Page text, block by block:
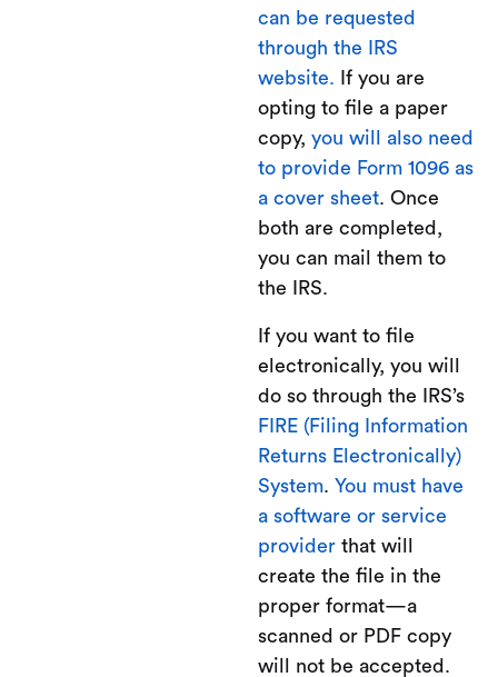
can be requested
through the IRS
website. If you are
opting to file a paper
copy, you will also need
to provide Form 1096 as
a cover sheet. Once
both are completed,
you can mail them to
the IRS.
If you want to file
electronically, you will
do so through the IRS’s
FIRE (Filing Information
Returns Electronically)
System. You must have
a software or service
provider that will
create the file in the
proper format—a
scanned or PDF copy
will not be accepted.